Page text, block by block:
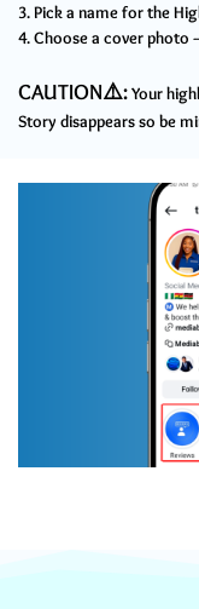
3. Pick a name for the
4. Choose a cover
CAUTION⚠️:Your
Story disappears so be